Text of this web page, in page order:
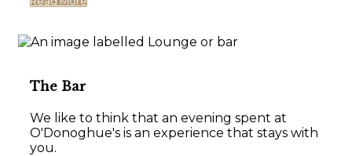
The Bar
We like to think that an evening spent at
O'Donoghue's is an experience that stays with
you.